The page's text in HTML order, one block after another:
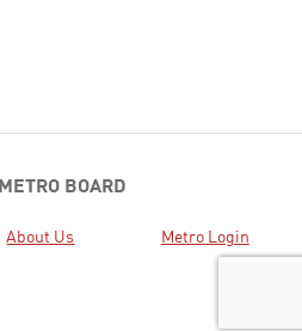
METRO BOARD
About Us Metro Login